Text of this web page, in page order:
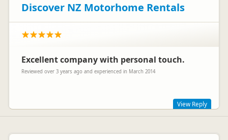
Discover NZ Motorhome Rentals
Excellent company with personal touch.
Reviewed over 3 years ago and experienced in March 2014
Hi Alex
View Reply